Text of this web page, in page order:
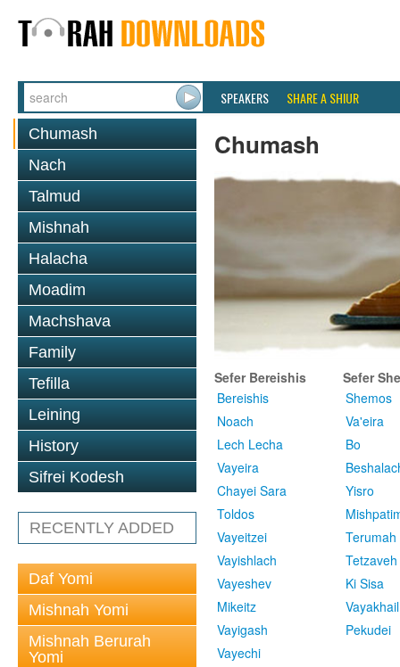
SPEAKERS SHARE A SHIUR
Chumash
Nach
Talmud
Mishnah
Halacha
Moadim
Machshava
Family
Tefilla
Leining
History
Sifrei Kodesh
RECENTLY ADDED
Daf Yomi
Mishnah Yomi
Mishnah Berurah
Yomi
Chumash
Sefer Bereishis
Bereishis
Noach
Lech Lecha
Vayeira
Chayei Sara
Toldos
Vayeitzei
Vayishlach
Vayeshev
Mikeitz
Vayigash
Vayechi
Sefer
Shemos
Va'eira
Bo
Yisro
Terumah
Tetzaveh
Ki Sisa
Vayakhail
Pekudei